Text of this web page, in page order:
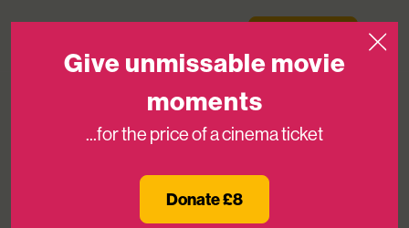
Medicinema
Give unmissable movie
moments
...for the price of a cinema ticket
Donate £8